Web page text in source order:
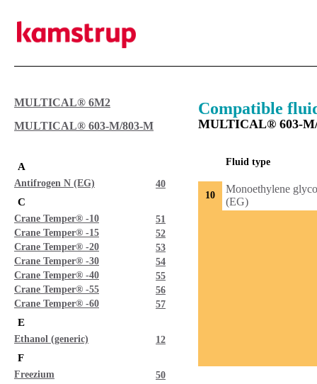
MULTICAL® 6M2
MULTICAL® 603-M/803-M
A
Antifrogen N (EG) 40
C
Crane Temper® -10
51
Crane Temper® -15
52
Crane Temper® -20
53
Crane Temper® -30
54
Crane Temper® -40
55
Crane Temper® -55
56
Crane Temper® -60
57
E
Ethanol (generic) 12
F
Freezium 50
Compatible
MULTICAL® 603-
Fluid type
10
Monoethylene
(EG)